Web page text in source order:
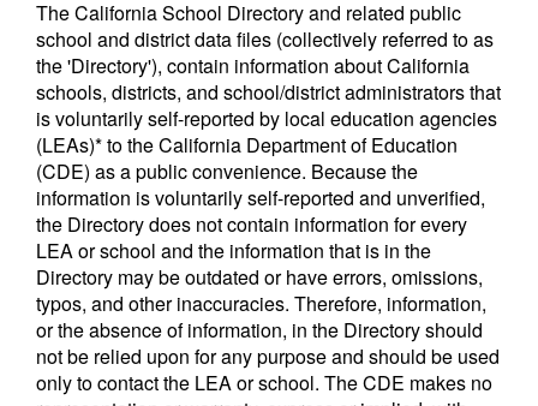
The California School Directory and related public
school and district data files (collectively referred to as
the 'Directory'), contain information about California
schools, districts, and school/district administrators that
is voluntarily self-reported by local education agencies
(LEAs)* to the California Department of Education
(CDE) as a public convenience. Because the
information is voluntarily self-reported and unverified,
the Directory does not contain information for every
LEA or school and the information that is in the
Directory may be outdated or have errors, omissions,
typos, and other inaccuracies. Therefore, information,
or the absence of information, in the Directory should
not be relied upon for any purpose and should be used
only to contact the LEA or school. The CDE makes no